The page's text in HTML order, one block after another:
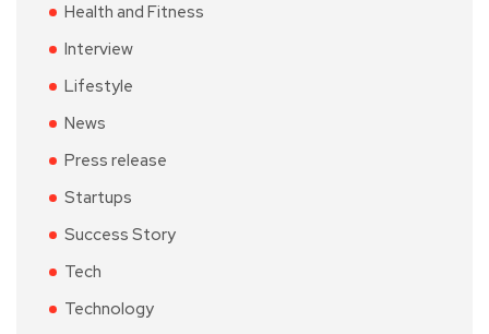
Health and Fitness
Interview
Lifestyle
News
Press release
Startups
Success Story
Tech
Technology